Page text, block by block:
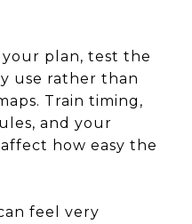
plan, test the
use rather than
Train timing,
and your
how easy the
feel very